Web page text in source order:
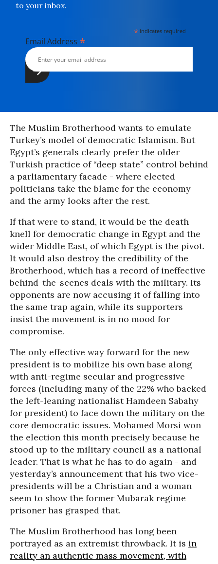
to your inbox.
* indicates required
Email Address *
The Muslim Brotherhood wants to emulate
Turkey’s model of democratic Islamism. But
Egypt’s generals clearly prefer the older
Turkish practice of “deep state” control behind
a parliamentary facade - where elected
politicians take the blame for the economy
and the army looks after the rest.
If that were to stand, it would be the death
knell for democratic change in Egypt and the
wider Middle East, of which Egypt is the pivot.
It would also destroy the credibility of the
Brotherhood, which has a record of ineffective
behind-the-scenes deals with the military. Its
opponents are now accusing it of falling into
the same trap again, while its supporters
insist the movement is in no mood for
compromise.
The only effective way forward for the new
president is to mobilize his own base along
with anti-regime secular and progressive
forces (including many of the 22% who backed
the left-leaning nationalist Hamdeen Sabahy
for president) to face down the military on the
core democratic issues. Mohamed Morsi won
the election this month precisely because he
stood up to the military council as a national
leader. That is what he has to do again - and
yesterday’s announcement that his two vice-
presidents will be a Christian and a woman
seem to show the former Mubarak regime
prisoner has grasped that.
The Muslim Brotherhood has long been
portrayed as an extremist throwback. It is in
reality an authentic mass movement, with